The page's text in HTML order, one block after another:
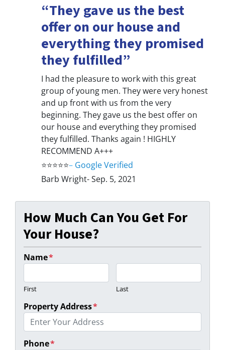
“They gave us the best
offer on our house and
everything they promised
they fulfilled”
I had the pleasure to work with this great
group of young men. They were very honest
and up front with us from the very
beginning. They gave us the best offer on
our house and everything they promised
they fulfilled. Thanks again ! HIGHLY
RECOMMEND A+++
⭐⭐⭐⭐⭐– Google Verified
Barb Wright- Sep. 5, 2021
How Much Can You Get For
Your House?
Name*
First Last
Property Address*
Phone*